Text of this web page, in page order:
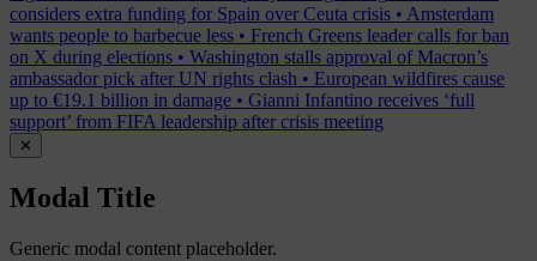
considers extra funding for Spain over Ceuta crisis • Amsterdam
wants people to barbecue less • French Greens leader calls for ban
on X during elections • Washington stalls approval of Macron’s
ambassador pick after UN rights clash • European wildfires cause
up to €19.1 billion in damage • Gianni Infantino receives ‘full
support’ from FIFA leadership after crisis meeting
✕
Modal Title
Generic modal content placeholder.